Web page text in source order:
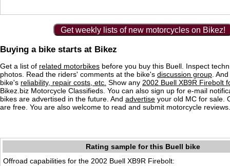
Get weekly lists of new motorcycles on Bikez!
Buying a bike starts at Bikez
Get a list of related motorbikes before you buy this Buell. Inspect
photos. Read the riders' comments at the bike's discussion group .
bike's reliability, repair costs, etc. Show any 2002 Buell XB9R Firebolt
Bikez.biz Motorcycle Classifieds. You can also sign up for e-mail
bikes are advertised in the future. And advertise your old MC for sale.
are free. You are also welcome to read and submit motorcycle reviews.
Rating sample for this Buell bike
Offroad capabilities for the 2002 Buell XB9R Firebolt: